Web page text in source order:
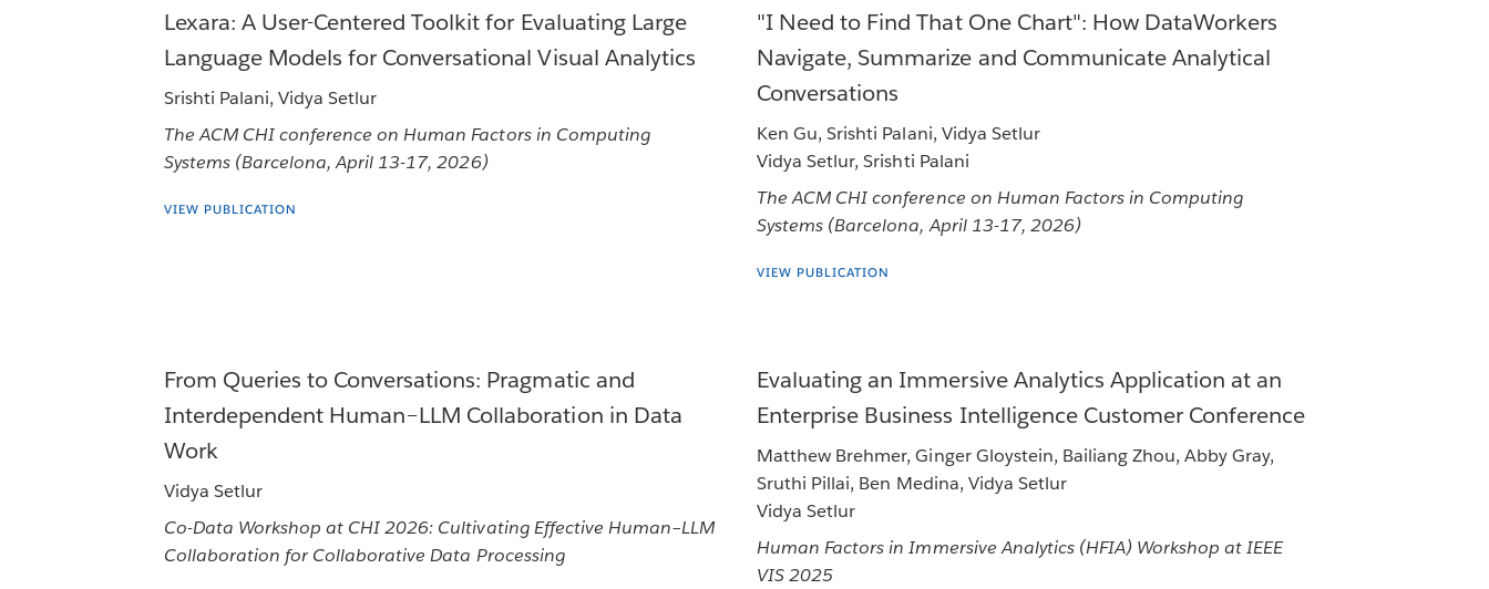
Lexara: A User-Centered Toolkit for Evaluating Large
Language Models for Conversational Visual Analytics
Srishti Palani, Vidya Setlur
The ACM CHI conference on Human Factors in Computing
Systems (Barcelona, April 13-17, 2026)
VIEW PUBLICATION
"I Need to Find That One Chart": How DataWorkers
Navigate, Summarize and Communicate Analytical
Conversations
Ken Gu, Srishti Palani, Vidya Setlur
Vidya Setlur, Srishti Palani
The ACM CHI conference on Human Factors in Computing
Systems (Barcelona, April 13-17, 2026)
VIEW PUBLICATION
From Queries to Conversations: Pragmatic and
Interdependent Human–LLM Collaboration in Data
Work
Vidya Setlur
Co-Data Workshop at CHI 2026: Cultivating Effective Human–LLM
Collaboration for Collaborative Data Processing
Evaluating an Immersive Analytics Application at an
Enterprise Business Intelligence Customer Conference
Matthew Brehmer, Ginger Gloystein, Bailiang Zhou, Abby Gray,
Sruthi Pillai, Ben Medina, Vidya Setlur
Vidya Setlur
Human Factors in Immersive Analytics (HFIA) Workshop at IEEE
VIS 2025